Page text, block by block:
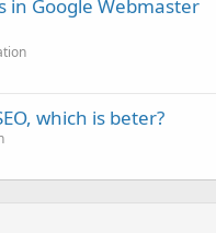
in Google Webmaster
which is beter?